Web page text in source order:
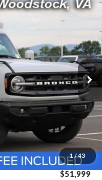
1 /43
E8B
Int.
& PROC. FEE):
$56,315
$4,316
$800
$51,999